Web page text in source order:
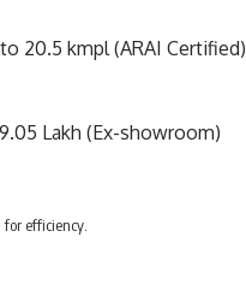
20.5 kmpl (ARAI Certified)
Lakh (Ex-showroom)
efficiency.